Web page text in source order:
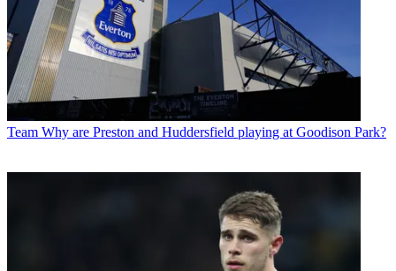
Team Why are Preston and Huddersfield playing at Goodison Park?